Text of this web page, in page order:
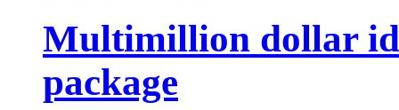
Multimillion dollar
package